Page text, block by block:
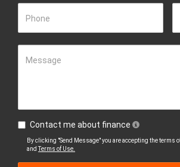
designed to be loaders and therefore
loading a tractor will cause serious damage
injury. Increasing front-end loader lift
We are proud of the value that our tractors
believe in overstating. If you need more
traction power we recommend considering
an appropriate drive line.
Phone
Message
Contact me about finance
By clicking "Send Message" you are accepting the terms
andTerms of Use.